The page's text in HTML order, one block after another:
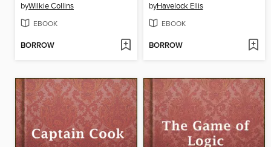
byWilkie Collins
EBOOK
BORROW
byHavelock Ellis
EBOOK
BORROW